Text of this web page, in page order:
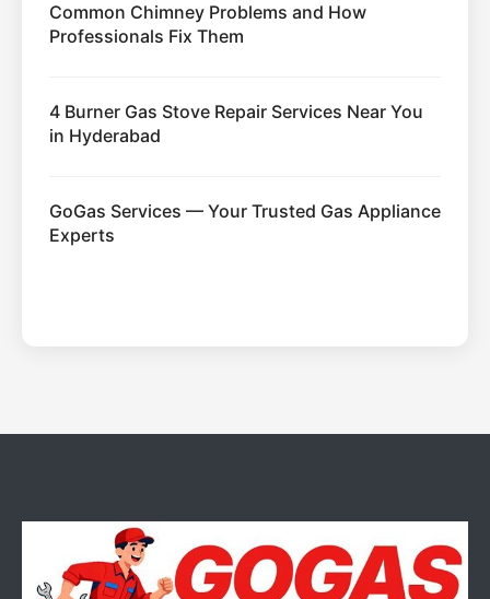
Common Chimney Problems and How
Professionals Fix Them
4 Burner Gas Stove Repair Services Near You
in Hyderabad
GoGas Services — Your Trusted Gas Appliance
Experts